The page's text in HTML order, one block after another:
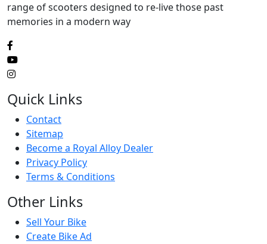
range of scooters designed to re-live those past
memories in a modern way
Quick Links
Contact
Sitemap
Become a Royal Alloy Dealer
Privacy Policy
Terms & Conditions
Other Links
Sell Your Bike
Create Bike Ad